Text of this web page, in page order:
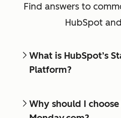
Find answers to
HubSpot
What is HubSpot’s
Platform?
Why should I